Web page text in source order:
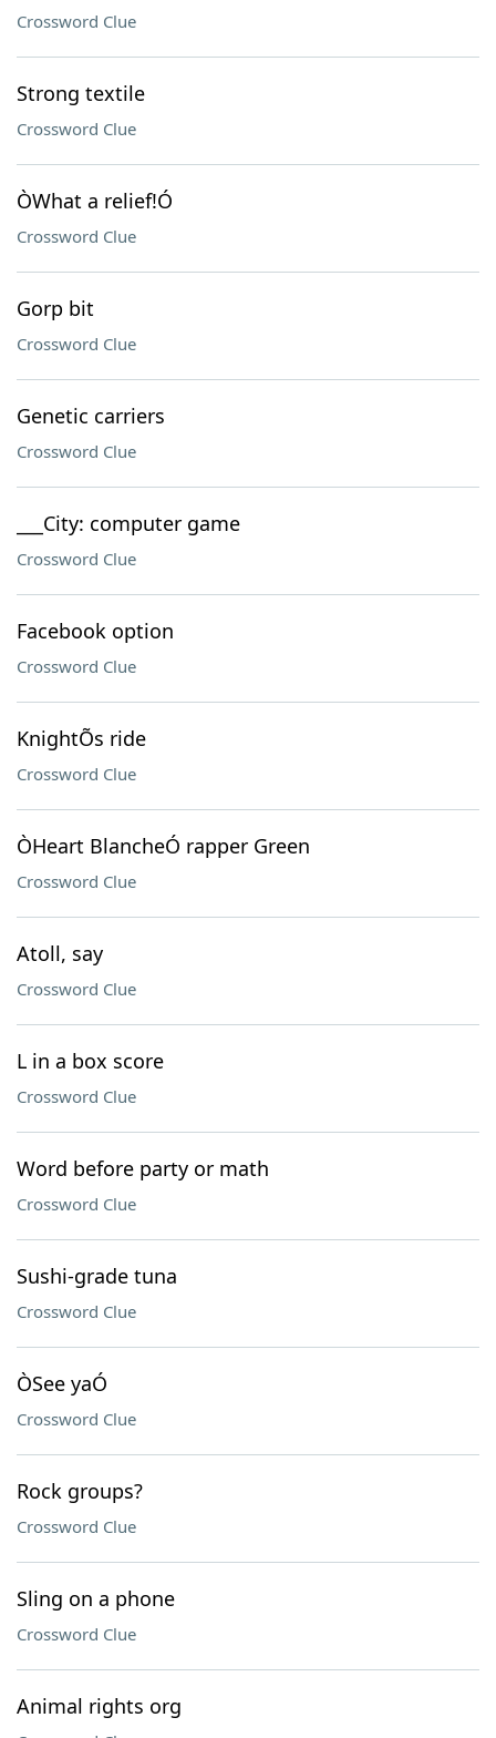
Crossword Clue
Strong textile
Crossword Clue
ÒWhat a relief!Ó
Crossword Clue
Gorp bit
Crossword Clue
Genetic carriers
Crossword Clue
___City: computer game
Crossword Clue
Facebook option
Crossword Clue
KnightÕs ride
Crossword Clue
ÒHeart BlancheÓ rapper Green
Crossword Clue
Atoll, say
Crossword Clue
L in a box score
Crossword Clue
Word before party or math
Crossword Clue
Sushi-grade tuna
Crossword Clue
ÒSee yaÓ
Crossword Clue
Rock groups?
Crossword Clue
Sling on a phone
Crossword Clue
Animal rights org